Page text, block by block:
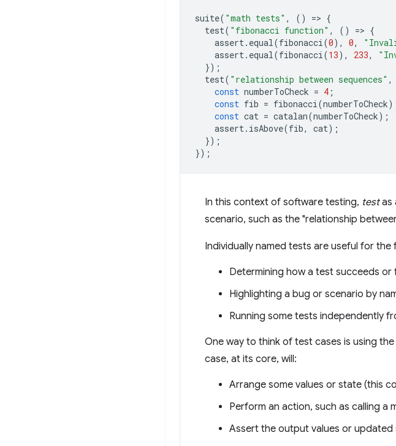
suite( "math tests" , () => {
test( "fibonacci function" , () => {
assert. equal(fibonacci(0), 0,
assert. equal(fibonacci(13), 233,
});
test( "relationship between sequences" ,
const numberToCheck = 4 ;
const fib = fibonacci(numberToCheck
const cat = catalan(numberToCheck);
assert. isAbove(fib, cat);
});
});
In this context of software testing, testas
scenario, such as the "relationship
Individually named tests are useful for
Determining how a test succeeds or
Highlighting a bug or scenario by
Running some tests independently
One way to think of test cases is using
case, at its core, will:
Arrange some values or state (this
Perform an action, such as calling a
Assert the output values or updated